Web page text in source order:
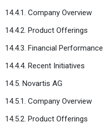
14.4.1. Company Overview
14.4.2. Product Offerings
14.4.3. Financial Performance
14.4.4. Recent Initiatives
14.5. Novartis AG
14.5.1. Company Overview
14.5.2. Product Offerings